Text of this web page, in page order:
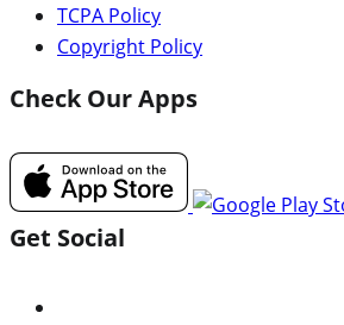
TCPA Policy
Copyright Policy
Check Our Apps
Get Social